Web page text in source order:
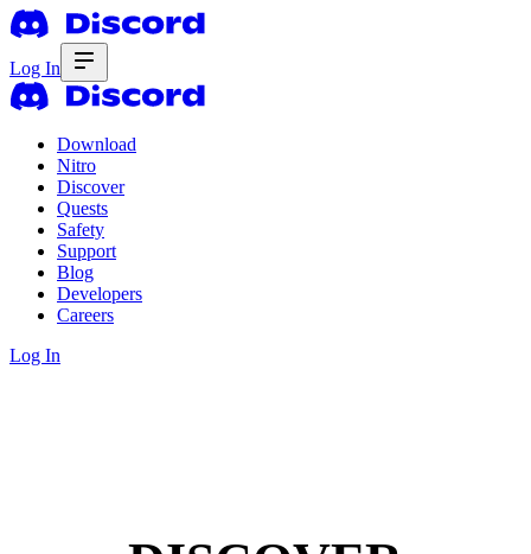
Log In
Download
Nitro
Discover
Quests
Safety
Support
Blog
Developers
Careers
Log In